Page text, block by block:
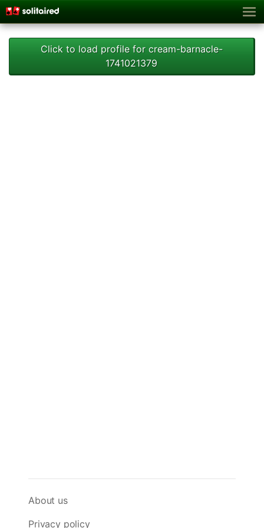
Click to load profile for cream-barnacle-
1741021379
About us
Privacy policy